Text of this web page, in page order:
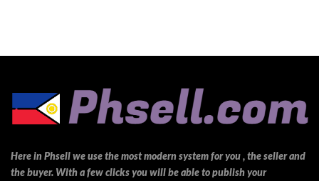
Here in Phsell we use the most modern system for you , the seller and
the buyer. With a few clicks you will be able to publish your